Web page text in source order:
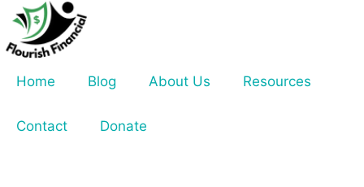
Skip
content
Home
Blog About Us Resources
Contact Donate